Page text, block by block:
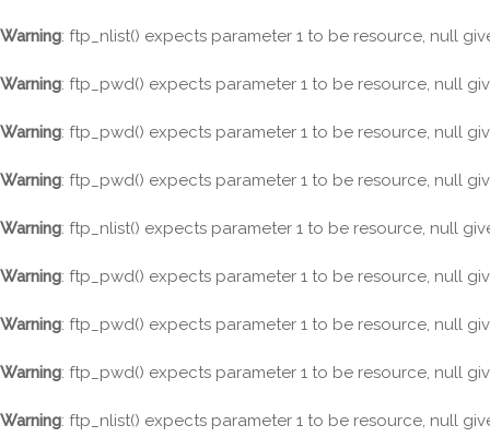
Warning: ftp_nlist() expects parameter 1 to be resource, null
Warning: ftp_pwd() expects parameter 1 to be resource, null
Warning: ftp_pwd() expects parameter 1 to be resource, null
Warning: ftp_pwd() expects parameter 1 to be resource, null
Warning: ftp_nlist() expects parameter 1 to be resource, null
Warning: ftp_pwd() expects parameter 1 to be resource, null
Warning: ftp_pwd() expects parameter 1 to be resource, null
Warning: ftp_pwd() expects parameter 1 to be resource, null
Warning: ftp_nlist() expects parameter 1 to be resource, null